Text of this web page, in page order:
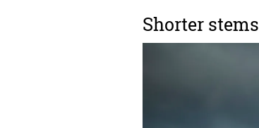
Shorter stems